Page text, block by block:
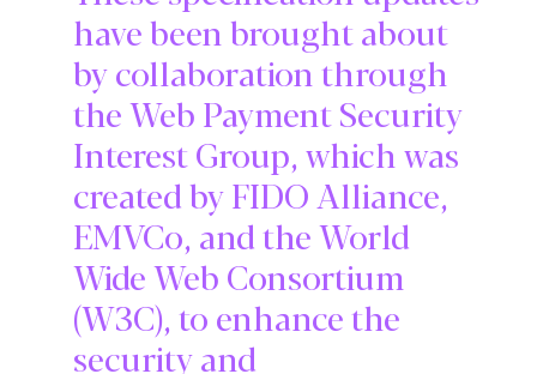
have been brought about
by collaboration through
the Web Payment Security
Interest Group, which was
created by FIDO Alliance,
EMVCo, and the World
Wide Web Consortium
(W3C), to enhance the
security and